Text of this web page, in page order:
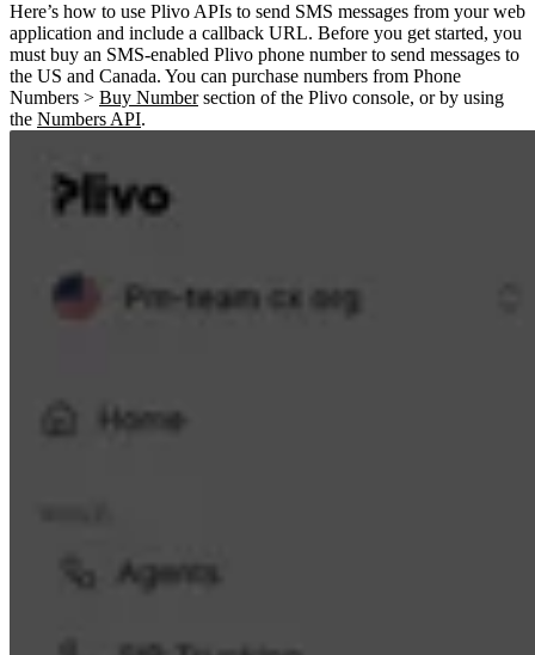
Here’s how to use Plivo APIs to send SMS messages from your web
application and include a callback URL. Before you get started, you
must buy an SMS-enabled Plivo phone number to send messages to
the US and Canada. You can purchase numbers from Phone
Numbers > Buy Numbersection of the Plivo console, or by using
the Numbers API.